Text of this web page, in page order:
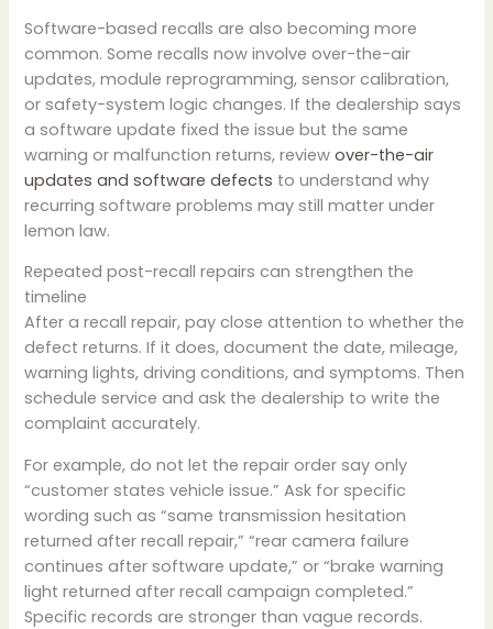
Software-based recalls are also becoming more
common. Some recalls now involve over-the-air
updates, module reprogramming, sensor calibration,
or safety-system logic changes. If the dealership says
a software update fixed the issue but the same
warning or malfunction returns, reviewover-the-air
updates and software defects to understand why
recurring software problems may still matter under
lemon law.
Repeated post-recall repairs can strengthen the
timeline
After a recall repair, pay close attention to whether the
defect returns. If it does, document the date, mileage,
warning lights, driving conditions, and symptoms. Then
schedule service and ask the dealership to write the
complaint accurately.
For example, do not let the repair order say only
“customer states vehicle issue.” Ask for specific
wording such as “same transmission hesitation
returned after recall repair,” “rear camera failure
continues after software update,” or “brake warning
light returned after recall campaign completed.”
Specific records are stronger than vague records.